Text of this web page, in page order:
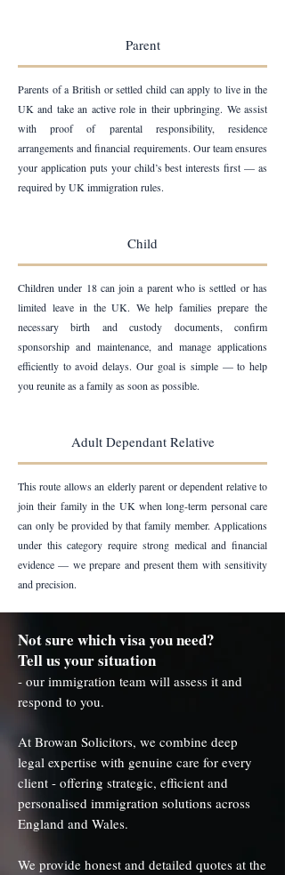
Parent
Parents of a British or settled child can apply to live in the
UK and take an active role in their upbringing. We assist
with proof of parental responsibility, residence
arrangements and financial requirements. Our team ensures
your application puts your child’s best interests first — as
required by UK immigration rules.
Child
Children under 18 can join a parent who is settled or has
limited leave in the UK. We help families prepare the
necessary birth and custody documents, confirm
sponsorship and maintenance, and manage applications
efficiently to avoid delays. Our goal is simple — to help
you reunite as a family as soon as possible.
Adult Dependant Relative
This route allows an elderly parent or dependent relative to
join their family in the UK when long-term personal care
can only be provided by that family member. Applications
under this category require strong medical and financial
evidence — we prepare and present them with sensitivity
and precision.
Not sure which visa you need?
Tell us your situation
- our immigration team will assess it and
respond to you.
At Browan Solicitors, we combine deep
legal expertise with genuine care for every
client - offering strategic, efficient and
personalised immigration solutions across
England and Wales.
We provide honest and detailed quotes at the